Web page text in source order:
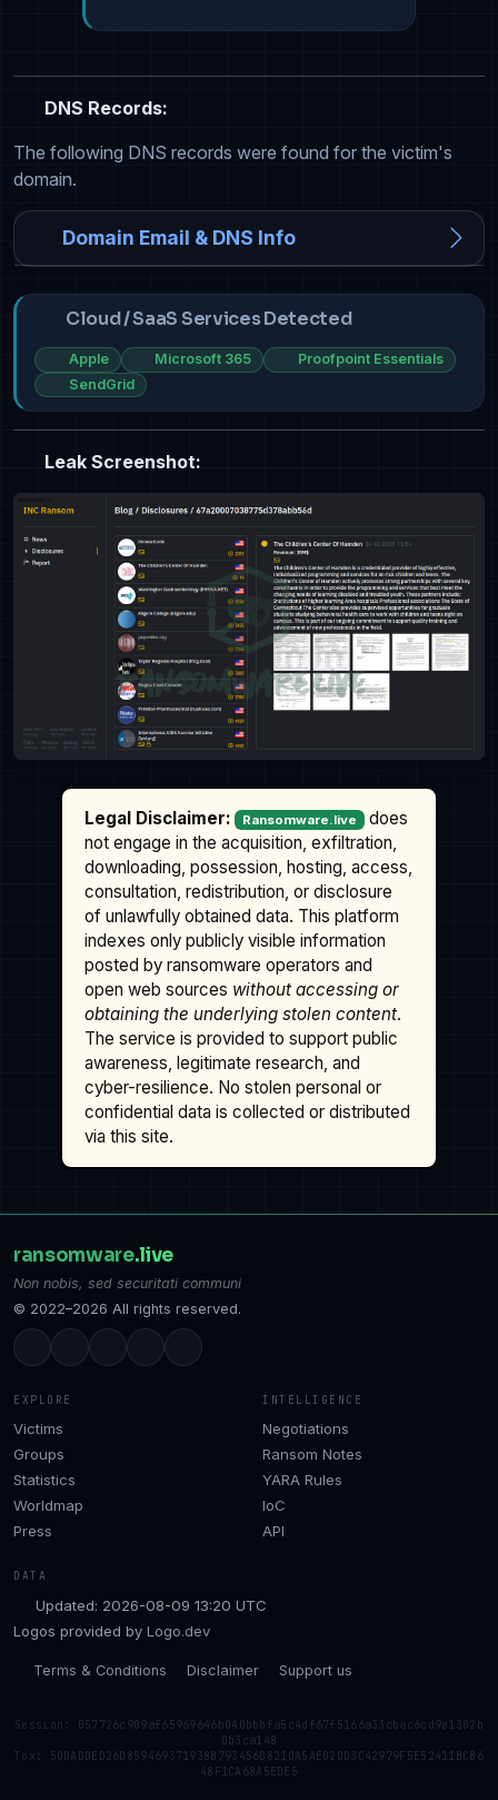
DNS Records:
The following DNS records were found for the victim's
domain.
Domain Email & DNS Info
Cloud / SaaS Services Detected
Apple Microsoft 365
Proofpoint Essentials
SendGrid
Leak Screenshot:
Legal Disclaimer: Ransomware.live
does
not engage in the acquisition, exfiltration,
downloading, possession, hosting, access,
consultation, redistribution, or disclosure
of unlawfully obtained data. This platform
indexes only publicly visible information
posted by ransomware operators and
open web sources without accessing or
obtaining the underlying stolen content.
The service is provided to support public
awareness, legitimate research, and
cyber-resilience. No stolen personal or
confidential data is collected or distributed
via this site.
ransomware.live
Non nobis, sed securitati communi
© 2022–2026 All rights reserved.
EXPLORE
Victims
Groups
Statistics
Worldmap
Press
INTELLIGENCE
Negotiations
Ransom Notes
YARA Rules
IoC
API
DATA
Updated: 2026-08-09 13:20 UTC
Logos provided by Logo.dev
Terms & Conditions Disclaimer Support us
Session: 057726c909af65969646b040bbbfa5c4df67f5166a33cbac6cd9e1302b
0b3ca148
Tox: 50DADDED26D859469371938B793456D8210A5AE02DD3C42979F5E52411BCB6
48F1CA68A5EDE5